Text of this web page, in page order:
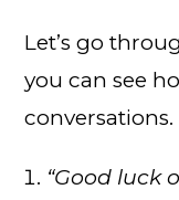
Let’s go
you can see
conversations.
“Good luck